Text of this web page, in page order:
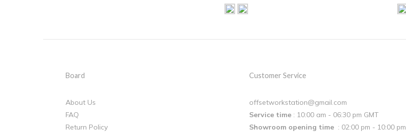
Board
About Us
FAQ
Return Policy
Customer Service
offsetworkstation@gmail.com
Service time : 10:00 am - 06:30 pm GMT
Showroom opening time : 02:00 pm - 10:00 pm